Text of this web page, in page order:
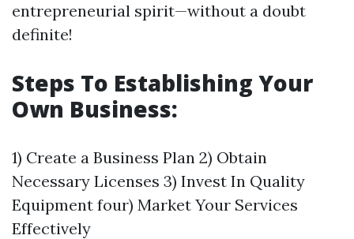
entrepreneurial spirit—without a doubt
definite!
Steps To Establishing Your
Own Business:
1) Create a Business Plan 2) Obtain
Necessary Licenses 3) Invest In Quality
Equipment four) Market Your Services
Effectively